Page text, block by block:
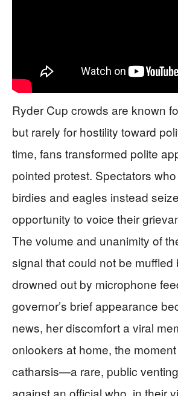
Ryder Cup crowds are known
but rarely for hostility toward
time, fans transformed polite
pointed protest. Spectators
birdies and eagles instead
opportunity to voice their
The volume and unanimity of
signal that could not be muffled
drowned out by microphone
governor’s brief appearance
news, her discomfort a viral
onlookers at home, the
catharsis—a rare, public
against an official who, in their